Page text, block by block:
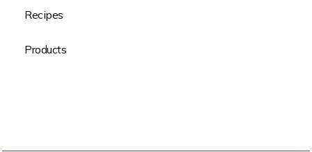
Recipes
Products